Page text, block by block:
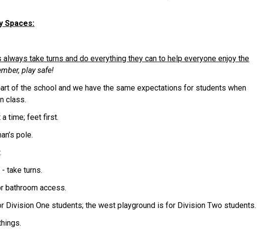
Spaces:
always take turns and do everything they can to help everyone enjoy the
play safe!
of the school and we have the same expectations for students when
class.
a time; feet first.
pole.
take turns.
bathroom access.
Division One students; the west playground is for Division Two students.